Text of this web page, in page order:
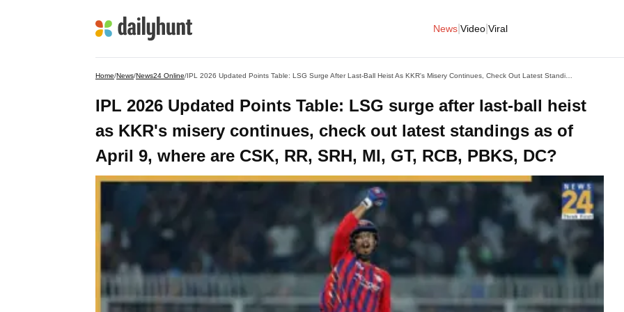
News Video Viral
Home/News/News24 Online/
IPL 2026 Updated Points Table: LSG surge after last-ball heist
as KKR's misery continues, check out latest standings as of
April 9, where are CSK, RR, SRH, MI, GT, RCB, PBKS, DC?